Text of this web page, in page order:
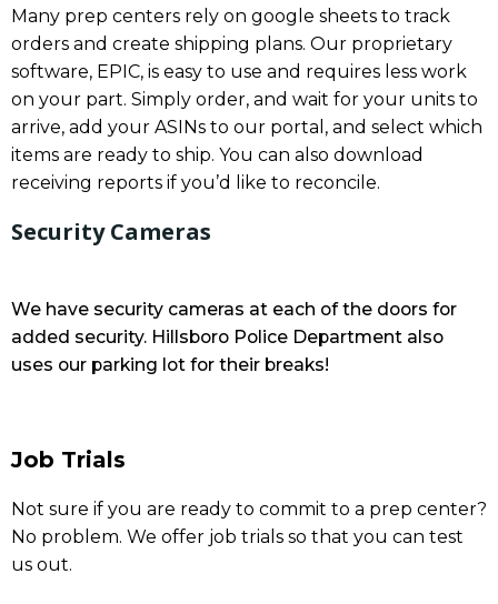
Many prep centers rely on google sheets to track
orders and create shipping plans. Our proprietary
software, EPIC, is easy to use and requires less work
on your part. Simply order, and wait for your units to
arrive, add your ASINs to our portal, and select which
items are ready to ship. You can also download
receiving reports if you’d like to reconcile.
Security Cameras
We have security cameras at each of the doors for
added security. Hillsboro Police Department also
uses our parking lot for their breaks!
Job Trials
Not sure if you are ready to commit to a prep center?
No problem. We offer job trials so that you can test
us out.